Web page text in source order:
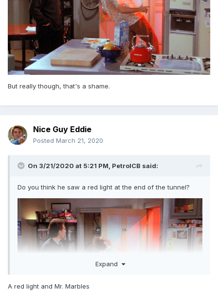
But really though, that's a shame.
Nice Guy Eddie
Posted March 21, 2020
On 3/21/2020 at 5:21 PM, PetrolCB said:
Do you think he saw a red light at the end of the tunnel?
Expand
A red light and Mr. Marbles